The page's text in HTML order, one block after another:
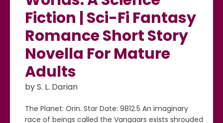
Fiction | Sci-Fi Fantasy
Romance Short Story
Novella For Mature
Adults
by S. L. Darian
The Planet: Orin. Star Date: 9812.5 An imaginary
race of beings called the Vangaars exists shrouded